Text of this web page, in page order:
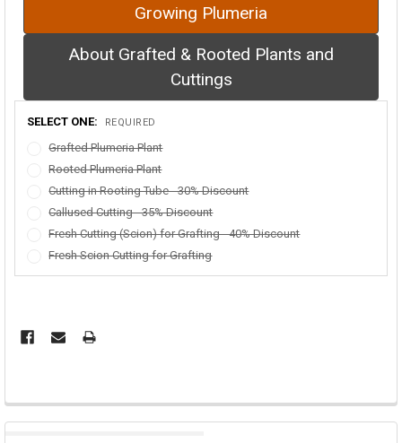
Growing Plumeria
About Grafted & Rooted Plants and
Cuttings
SELECT ONE: REQUIRED
Grafted Plumeria Plant
Rooted Plumeria Plant
Cutting in Rooting Tube - 30% Discount
Callused Cutting - 35% Discount
Fresh Cutting (Scion) for Grafting - 40% Discount
Fresh Scion Cutting for Grafting